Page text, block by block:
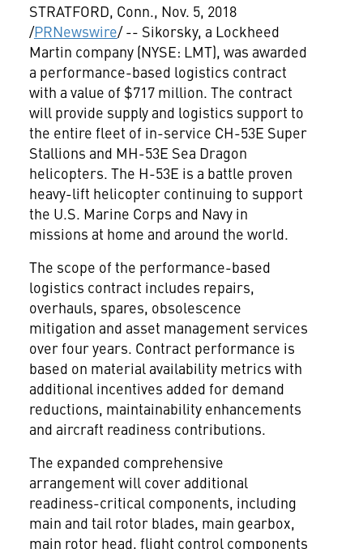
STRATFORD, Conn., Nov. 5, 2018
/PRNewswire/ -- Sikorsky, a Lockheed
Martin company (NYSE: LMT), was awarded
a performance-based logistics contract
with a value of $717 million. The contract
will provide supply and logistics support to
the entire fleet of in-service CH-53E Super
Stallions and MH-53E Sea Dragon
helicopters. The H-53E is a battle proven
heavy-lift helicopter continuing to support
the U.S. Marine Corps and Navy in
missions at home and around the world.
The scope of the performance-based
logistics contract includes repairs,
overhauls, spares, obsolescence
mitigation and asset management services
over four years. Contract performance is
based on material availability metrics with
additional incentives added for demand
reductions, maintainability enhancements
and aircraft readiness contributions.
The expanded comprehensive
arrangement will cover additional
readiness-critical components, including
main and tail rotor blades, main gearbox,
main rotor head, flight control components